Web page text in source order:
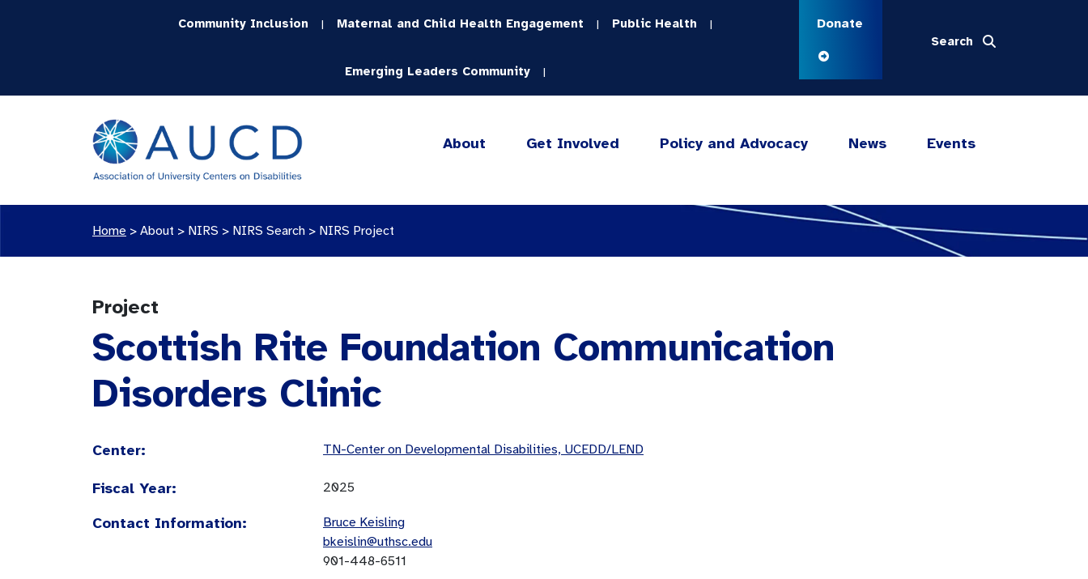
Community Inclusion | Maternal and Child Health Engagement | Public Health |
Emerging Leaders Community |
Donate
Search
About Get Involved Policy and Advocacy News Events
Home > About > NIRS > NIRS Search > NIRS Project
Project
Scottish Rite Foundation Communication
Disorders Clinic
Center: TN-Center on Developmental Disabilities, UCEDD/LEND
Fiscal Year: 2025
Contact Information:
Bruce Keisling
bkeislin@uthsc.edu
901-448-6511